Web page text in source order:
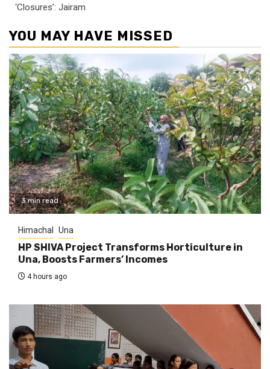
‘Closures’: Jairam
YOU MAY HAVE MISSED
3 min read
Himachal Una
HP SHIVA Project Transforms Horticulture in
Una, Boosts Farmers’ Incomes
4 hours ago